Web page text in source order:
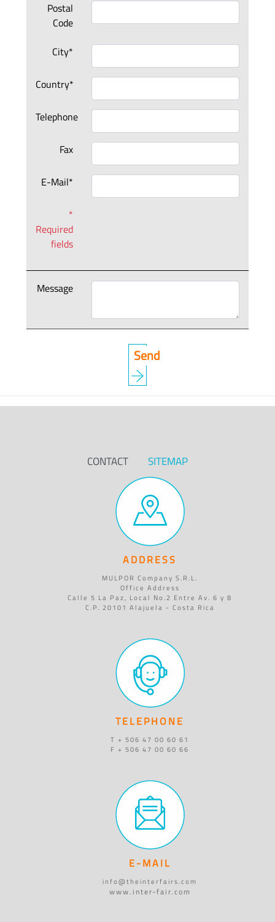
Postal
Code
City*
Country*
Telephone
Fax
E-Mail*
*
Required
fields
Message
CONTACT SITEMAP
ADDRESS
MULPOR Company S.R.L.
Office Address
Calle 5 La Paz, Local No.2 Entre Av. 6 y 8
C.P. 20101 Alajuela - Costa Rica
TELEPHONE
T + 506 47 00 60 61
F + 506 47 00 60 66
E-MAIL
info@theinterfairs.com
www.inter-fair.com